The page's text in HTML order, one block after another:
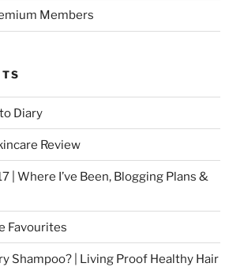
Members
Diary
Review
| Where I’ve Been, Blogging Plans &
Favourites
Shampoo? | Living Proof Healthy Hair